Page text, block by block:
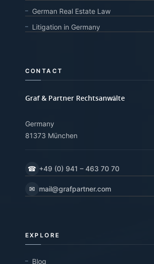
German Real Estate Law
Litigation in Germany
CONTACT
Graf & Partner Rechtsanwälte
Germany
81373 München
☎ +49 (0) 941 – 463 70 70
✉ mail@grafpartner.com
EXPLORE
Blog